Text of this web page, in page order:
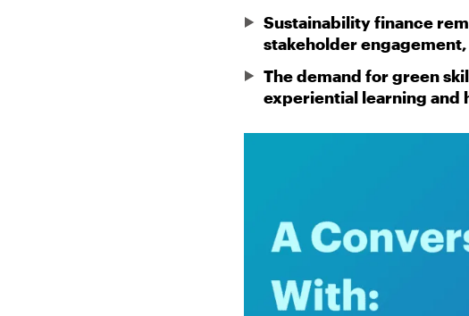
Sustainability finance
stakeholder
The demand for green
experiential learning and